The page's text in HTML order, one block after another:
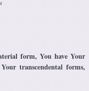
form, You have Your
transcendental forms,